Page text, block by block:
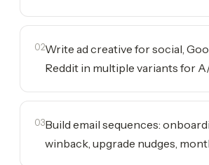
02Write ad creative for social,
Reddit in multiple variants for
03Build email sequences:
winback, upgrade nudges,